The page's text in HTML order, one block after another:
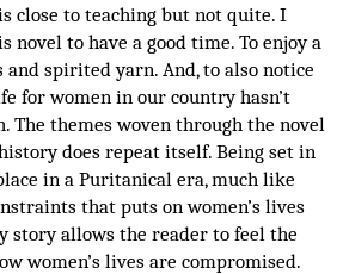
close to teaching but not quite. I
novel to have a good time. To enjoy a
and spirited yarn. And, to also notice
for women in our country hasn’t
The themes woven through the novel
does repeat itself. Being set in
in a Puritanical era, much like
that puts on women’s lives
story allows the reader to feel the
women’s lives are compromised.